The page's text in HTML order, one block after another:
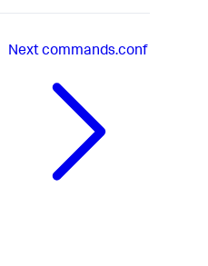
Nextcommands.conf